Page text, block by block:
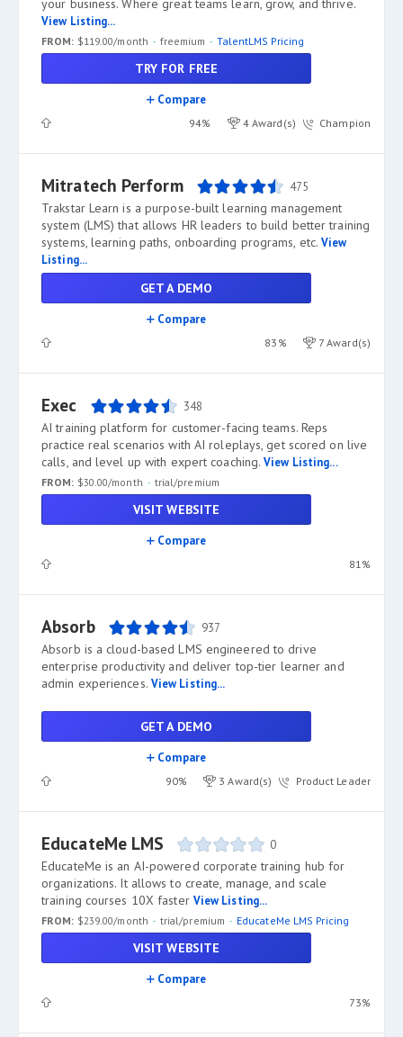
your business. Where great teams learn, grow, and thrive.
View Listing...
FROM: $119.00/month freemium TalentLMS Pricing
TRY FOR FREE
Compare
94% 4 Award(s) Champion
Mitratech Perform 475
Trakstar Learn is a purpose-built learning management
system (LMS) that allows HR leaders to build better training
systems, learning paths, onboarding programs, etc.View
Listing...
GET A DEMO
Compare
83% 7 Award(s)
Exec 348
AI training platform for customer-facing teams. Reps
practice real scenarios with AI roleplays, get scored on live
calls, and level up with expert coaching.View Listing...
FROM: $30.00/month trial/premium
VISIT WEBSITE
Compare
81%
Absorb 937
Absorb is a cloud-based LMS engineered to drive
enterprise productivity and deliver top-tier learner and
admin experiences. View Listing...
GET A DEMO
Compare
90% 3 Award(s) Product Leader
EducateMe LMS 0
EducateMe is an AI-powered corporate training hub for
organizations. It allows to create, manage, and scale
training courses 10X faster View Listing...
FROM: $239.00/month trial/premium EducateMe LMS Pricing
VISIT WEBSITE
Compare
73%